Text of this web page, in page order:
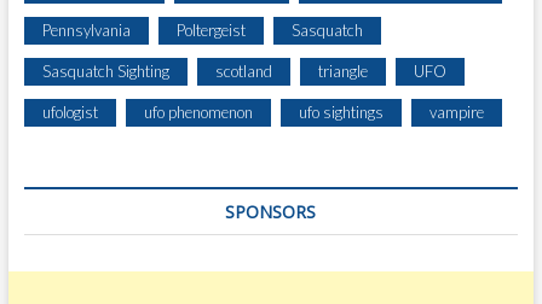
Pennsylvania Poltergeist Sasquatch
Sasquatch Sighting scotland triangle UFO
ufologist ufo phenomenon ufo sightings vampire
SPONSORS